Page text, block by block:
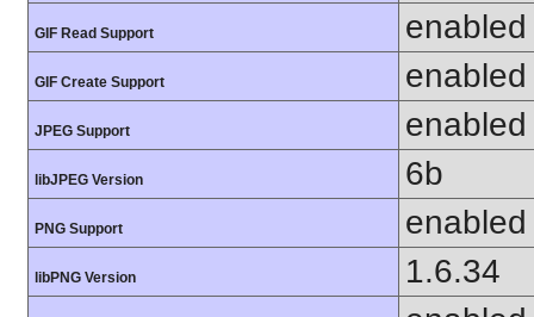
GIF Read Support enabled
GIF Create Support enabled
JPEG Support enabled
libJPEG Version 6b
PNG Support enabled
libPNG Version 1.6.34